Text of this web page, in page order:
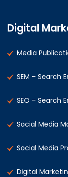
Digital
Media
SEM – Search
SEO – Search
Social Media
Social Media
Digital